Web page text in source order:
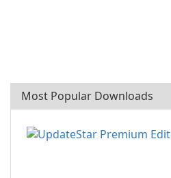
Most Popular Downloads